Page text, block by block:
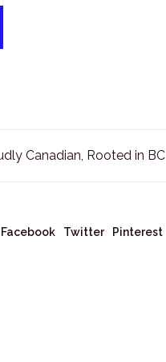
Canadian, Rooted in BC
Facebook Twitter Pinterest